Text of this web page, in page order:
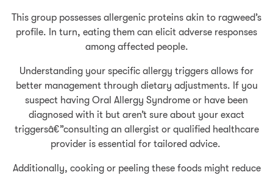
This group possesses allergenic proteins akin to ragweed’s
profile. In turn, eating them can elicit adverse responses
among affected people.
Understanding your specific allergy triggers allows for
better management through dietary adjustments. If you
suspect having Oral Allergy Syndrome or have been
diagnosed with it but aren’t sure about your exact
triggersâ€”consulting an allergist or qualified healthcare
provider is essential for tailored advice.
Additionally, cooking or peeling these foods might reduce